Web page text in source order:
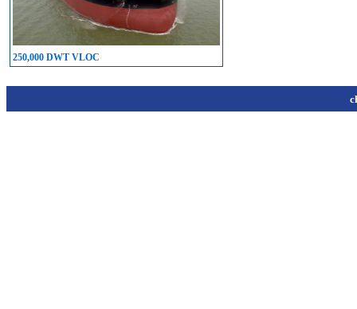
250,000 DWT VLOC